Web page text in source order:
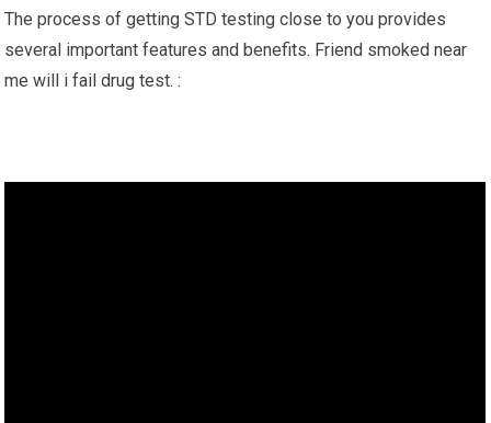
The process of getting STD testing close to you provides
several important features and benefits. Friend smoked near
me will i fail drug test. :